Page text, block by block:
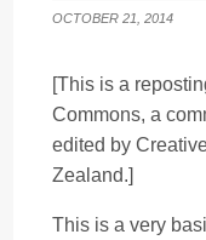
OCTOBER 21, 2014
[This is a
Commons, a
edited by
Zealand.]
This is a very